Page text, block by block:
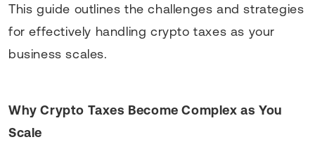
This guide outlines the challenges and strategies
for effectively handling crypto taxes as your
business scales.
Why Crypto Taxes Become Complex as You
Scale